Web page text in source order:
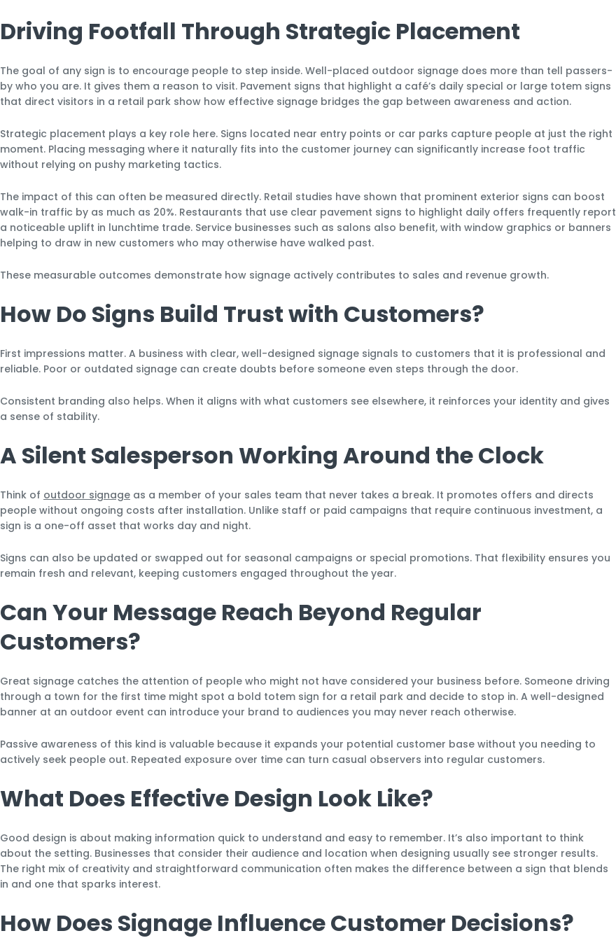
Driving Footfall Through Strategic Placement
The goal of any sign is to encourage people to step inside. Well-placed outdoor signage does more than tell passers-
by who you are. It gives them a reason to visit. Pavement signs that highlight a café’s daily special or large totem signs
that direct visitors in a retail park show how effective signage bridges the gap between awareness and action.
Strategic placement plays a key role here. Signs located near entry points or car parks capture people at just the right
moment. Placing messaging where it naturally fits into the customer journey can significantly increase foot traffic
without relying on pushy marketing tactics.
The impact of this can often be measured directly. Retail studies have shown that prominent exterior signs can boost
walk-in traffic by as much as 20%. Restaurants that use clear pavement signs to highlight daily offers frequently report
a noticeable uplift in lunchtime trade. Service businesses such as salons also benefit, with window graphics or banners
helping to draw in new customers who may otherwise have walked past.
These measurable outcomes demonstrate how signage actively contributes to sales and revenue growth.
How Do Signs Build Trust with Customers?
First impressions matter. A business with clear, well-designed signage signals to customers that it is professional and
reliable. Poor or outdated signage can create doubts before someone even steps through the door.
Consistent branding also helps. When it aligns with what customers see elsewhere, it reinforces your identity and gives
a sense of stability.
A Silent Salesperson Working Around the Clock
Think of outdoor signage as a member of your sales team that never takes a break. It promotes offers and directs
people without ongoing costs after installation. Unlike staff or paid campaigns that require continuous investment, a
sign is a one-off asset that works day and night.
Signs can also be updated or swapped out for seasonal campaigns or special promotions. That flexibility ensures you
remain fresh and relevant, keeping customers engaged throughout the year.
Can Your Message Reach Beyond Regular
Customers?
Great signage catches the attention of people who might not have considered your business before. Someone driving
through a town for the first time might spot a bold totem sign for a retail park and decide to stop in. A well-designed
banner at an outdoor event can introduce your brand to audiences you may never reach otherwise.
Passive awareness of this kind is valuable because it expands your potential customer base without you needing to
actively seek people out. Repeated exposure over time can turn casual observers into regular customers.
What Does Effective Design Look Like?
Good design is about making information quick to understand and easy to remember. It’s also important to think
about the setting. Businesses that consider their audience and location when designing usually see stronger results.
The right mix of creativity and straightforward communication often makes the difference between a sign that blends
in and one that sparks interest.
How Does Signage Influence Customer Decisions?